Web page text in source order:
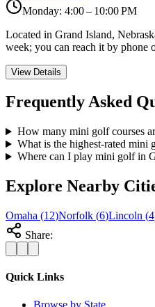
Monday: 4:00 – 10:00 PM
Located in Grand Island,
week; you can reach it by phone
View Details
Frequently Asked
How many mini golf courses
What is the highest-rated mini
Where can I play mini golf in
Explore Nearby
Omaha (12)Norfolk (6)Lincoln (4
Share:
Quick Links
Browse by State